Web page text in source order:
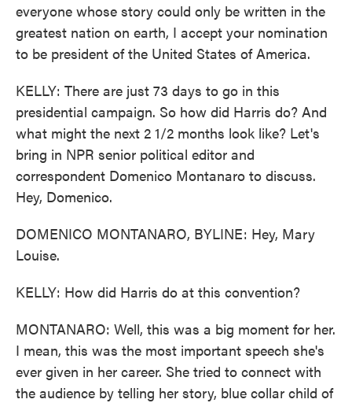
everyone whose story could only be written in the
greatest nation on earth, I accept your nomination
to be president of the United States of America.
KELLY: There are just 73 days to go in this
presidential campaign. So how did Harris do? And
what might the next 2 1/2 months look like? Let's
bring in NPR senior political editor and
correspondent Domenico Montanaro to discuss.
Hey, Domenico.
DOMENICO MONTANARO, BYLINE: Hey, Mary
Louise.
KELLY: How did Harris do at this convention?
MONTANARO: Well, this was a big moment for her.
I mean, this was the most important speech she's
ever given in her career. She tried to connect with
the audience by telling her story, blue collar child of